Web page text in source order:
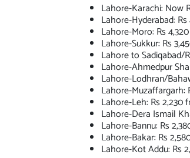
Lahore-Karachi: Now
Lahore-Hyderabad:
Lahore-Moro: Rs
Lahore-Sukkur: Rs
Lahore to Sadiqabad/
Lahore-Ahmedpur
Lahore-Lodhran/
Lahore-Muzaffargarh:
Lahore-Leh: Rs 2,230
Lahore-Dera Ismail
Lahore-Bannu: Rs
Lahore-Bakar: Rs
Lahore-Kot Addu: Rs